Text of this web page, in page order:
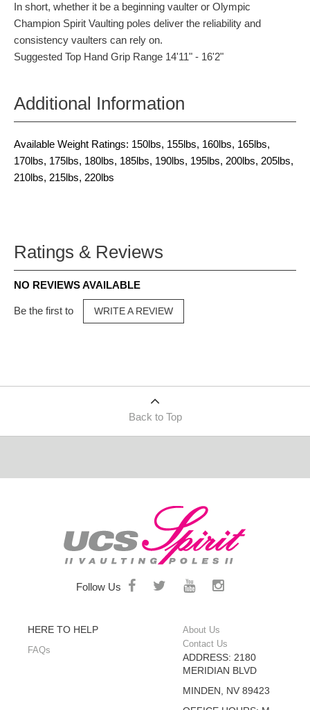
In short, whether it be a beginning vaulter or Olympic
Champion Spirit Vaulting poles deliver the reliability and
consistency vaulters can rely on.
Suggested Top Hand Grip Range 14'11" - 16'2"
Additional Information
Available Weight Ratings: 150lbs, 155lbs, 160lbs, 165lbs,
170lbs, 175lbs, 180lbs, 185lbs, 190lbs, 195lbs, 200lbs, 205lbs,
210lbs, 215lbs, 220lbs
Ratings & Reviews
NO REVIEWS AVAILABLE
Be the first to WRITE A REVIEW
Back to Top
Follow Us
HERE TO HELP
FAQs
About Us
Contact Us
ADDRESS: 2180
MERIDIAN BLVD
MINDEN, NV 89423